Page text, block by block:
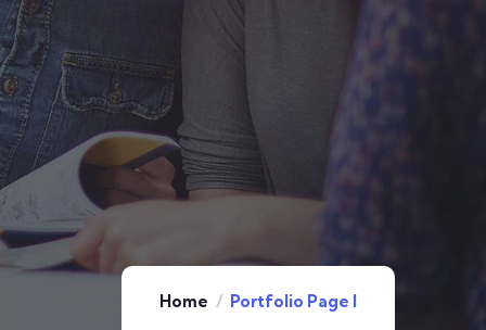
Home Portfolio Page I